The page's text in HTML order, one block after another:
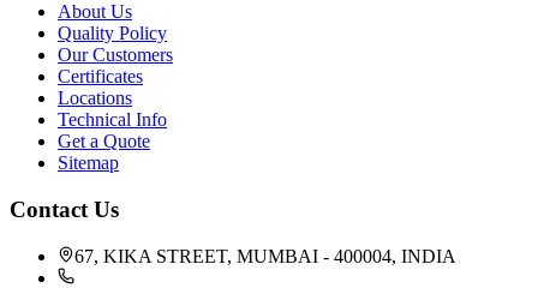
About Us
Quality Policy
Our Customers
Certificates
Locations
Technical Info
Get a Quote
Sitemap
Contact Us
67, KIKA STREET, MUMBAI - 400004, INDIA